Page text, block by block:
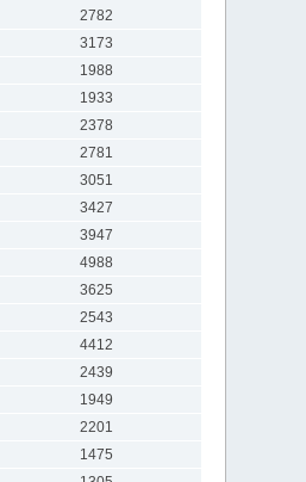
2782
3173
1988
1933
2378
2781
3051
3427
3947
4988
3625
2543
4412
2439
1949
2201
1475